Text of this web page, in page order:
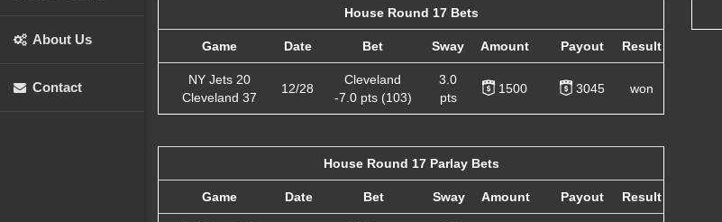
About Us
Contact
House Round 17 Bets
Game Date Bet Sway Amount Payout Result
NY Jets 20
Cleveland 37
12/28
Cleveland
-7.0 pts (103)
3.0
pts
1500 3045 won
House Round 17 Parlay Bets
Game Date Bet Sway Amount Payout Result